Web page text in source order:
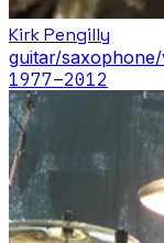
Kirk Pengilly
guitar/
1977–2012